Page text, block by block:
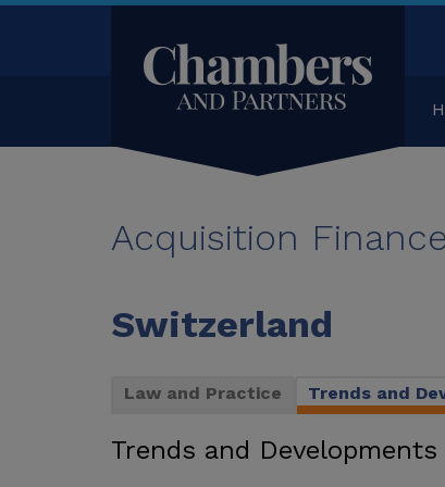
Acquisition
Switzerland
Law and Practice Trends and
Trends and Developments